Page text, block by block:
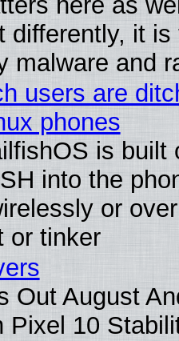
differently, it is
malware and
users are
phones
is built
into the
or
or tinker
Out August
Pixel 10